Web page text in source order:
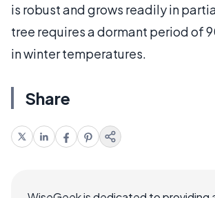
is robust and grows readily in
tree requires a dormant period of
in winter temperatures.
Share